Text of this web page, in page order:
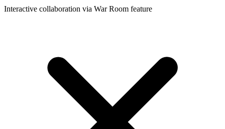
Interactive collaboration via War Room feature